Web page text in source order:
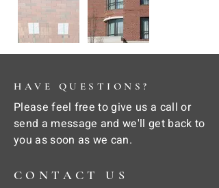
HAVE QUESTIONS?
Please feel free to give us a call or
send a message and we'll get back to
you as soon as we can.
CONTACT US